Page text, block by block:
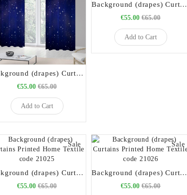
Background (drapes) Curtains Printed Home Textile code 21021
€55.00 €65.00
Add to Cart
Background (drapes) Curtains Printed Home Textile code 21022
€55.00 €65.00
Add to Cart
Sale
Background (drapes) Curtains Printed Home Textile code 21025
€55.00 €65.00
Sale
Background (drapes) Curtains Printed Home Textile code 21026
€55.00 €65.00